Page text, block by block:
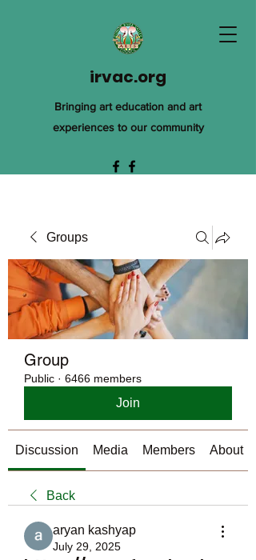
irvac.org
Bringing art education and art
experiences to our community
Groups
Group
Public · 6466 members
Join
Discussion Media Members About
Back
aryan kashyap
July 29, 2025